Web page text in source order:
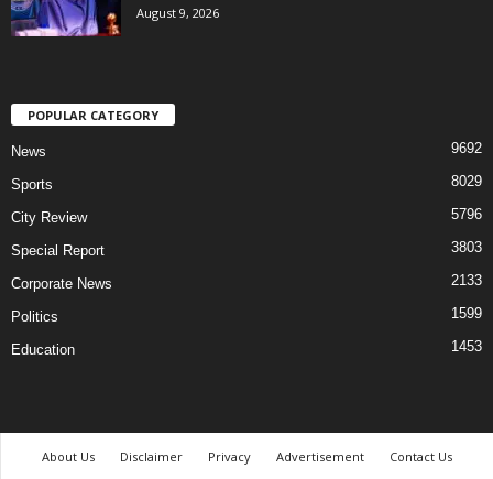
August 9, 2026
POPULAR CATEGORY
News 9692
Sports 8029
City Review 5796
Special Report 3803
Corporate News 2133
Politics 1599
Education 1453
About Us Disclaimer Privacy Advertisement Contact Us